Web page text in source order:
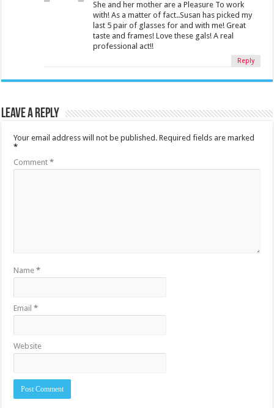
She and her mother are a Pleasure To work
with! As a matter of fact..Susan has picked my
last 5 pair of glasses for and with me! Great
taste and frames! Love these gals! A real
professional act!!
Reply
Leave a Reply
Your email address will not be published. Required fields are marked
*
Comment*
Name*
Email*
Website